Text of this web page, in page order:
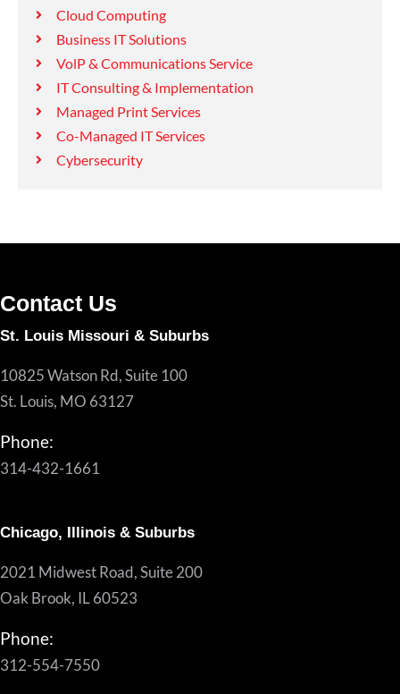
Cloud Computing
Business IT Solutions
VolP & Communications Service
IT Consulting & Implementation
Managed Print Services
Co-Managed IT Services
Cybersecurity
Contact Us
St. Louis Missouri & Suburbs
10825 Watson Rd, Suite 100
St. Louis, MO 63127
Phone:
314-432-1661
Chicago, Illinois & Suburbs
2021 Midwest Road, Suite 200
Oak Brook, IL 60523
Phone:
312-554-7550